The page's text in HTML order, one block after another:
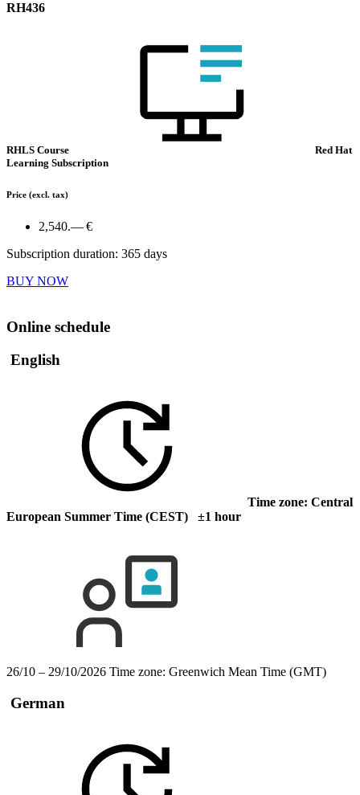
RH436
RHLS Course
Red Hat
Learning Subscription
Price (excl. tax)
2,540.— €
Subscription duration: 365 days
BUY NOW
Online schedule
English
Time zone: Central
European Summer Time (CEST) ±1 hour
26/10 – 29/10/2026 Time zone: Greenwich Mean Time (GMT)
German